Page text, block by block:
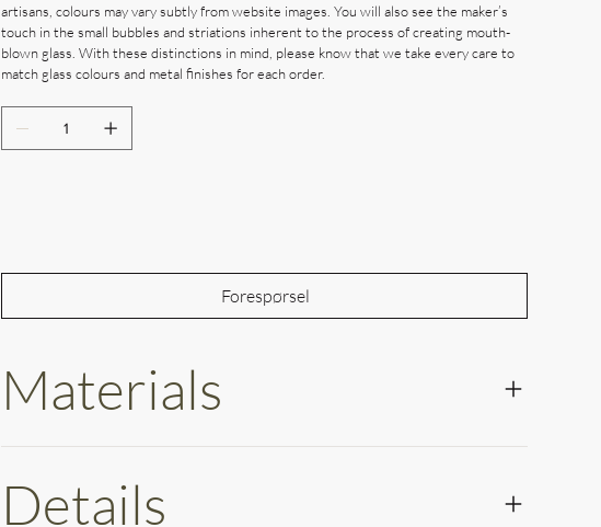
artisans, colours may vary subtly from website images. You will also see the maker’s
touch in the small bubbles and striations inherent to the process of creating mouth-
blown glass. With these distinctions in mind, please know that we take every care to
match glass colours and metal finishes for each order.
Forespørsel
Materials
Details